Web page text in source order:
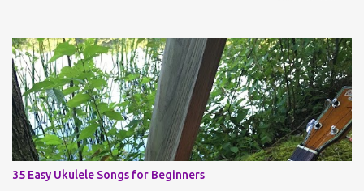
By Jenny Selig Ask a group of ukulele players, “What’s your
favorite brand of ukulele?” and you might get more answers than
there are people in the group! Many players have more than one
brand of instrument in their collection, large or small, and there’s
simply no one “best” brand. Sometimes it seems like the field is
expanding ever more rapidly, as more companies and independent
luthiers throw their ukes into the ring or become more visible
online. If you’ve ever been to an Ukulele Festival, you’ve seen what
35 Easy Ukulele Songs for Beginners